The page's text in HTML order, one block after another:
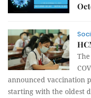
announced vaccination
starting with the oldest